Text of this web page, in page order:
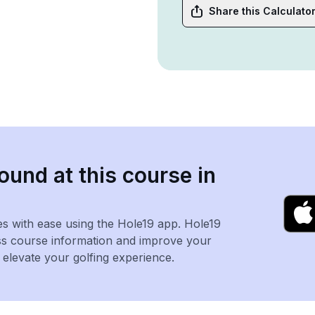
Share this Calculator
at this course in
with ease using the Hole19 app. Hole19
course information and improve your
your golfing experience.